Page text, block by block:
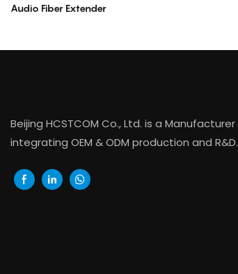
Audio Fiber Extender
Beijing HCSTCOM Co., Ltd. is a Manufacturer
integrating OEM & ODM production and R&D.